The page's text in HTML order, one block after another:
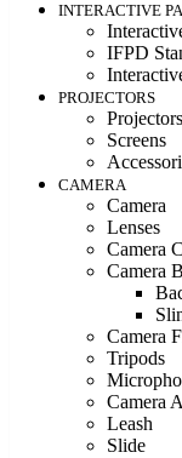
INTERACTIVE
IFPD
PROJECTORS
Projectors
Screens
CAMERA
Camera
Lenses
Camera
Camera
Camera
Tripods
Camera
Leash
Slide